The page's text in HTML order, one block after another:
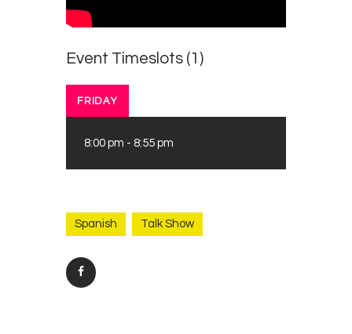
Event Timeslots (1)
FRIDAY
8:00 pm - 8:55 pm
Spanish Talk Show